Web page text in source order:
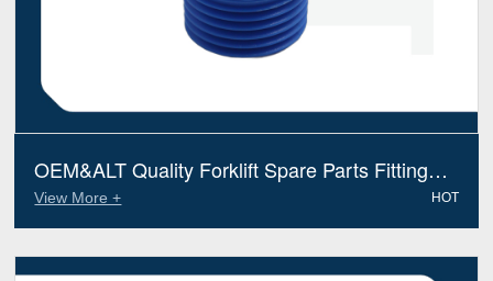
OEM&ALT Quality Forklift Spare Parts Fitting
View More + HOT